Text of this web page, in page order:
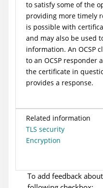
to satisfy some of the
providing more timely
is possible with
and may also be used
information. An OCSP
to an OCSP responder
the certificate in
provides a response.
Related information
TLS security
Encryption
To add feedback